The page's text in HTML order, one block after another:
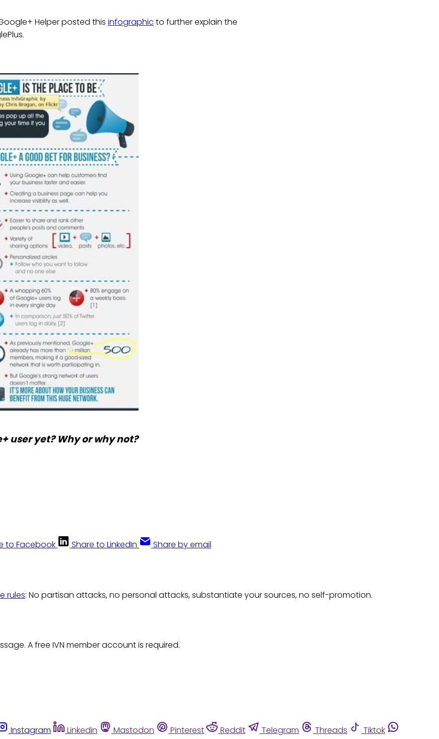
Helper posted this infographic to further explain the
user yet? Why or why not?
to Facebook Share to LinkedIn Share by email
rules: No partisan attacks, no personal attacks, substantiate your sources, no self-promotion.
A free IVN member account is required.
Instagram Linkedin Mastodon Pinterest Reddit Telegram Threads Tiktok